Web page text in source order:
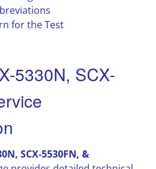
for the Test
5330N, SCX-
SCX-5530FN, &